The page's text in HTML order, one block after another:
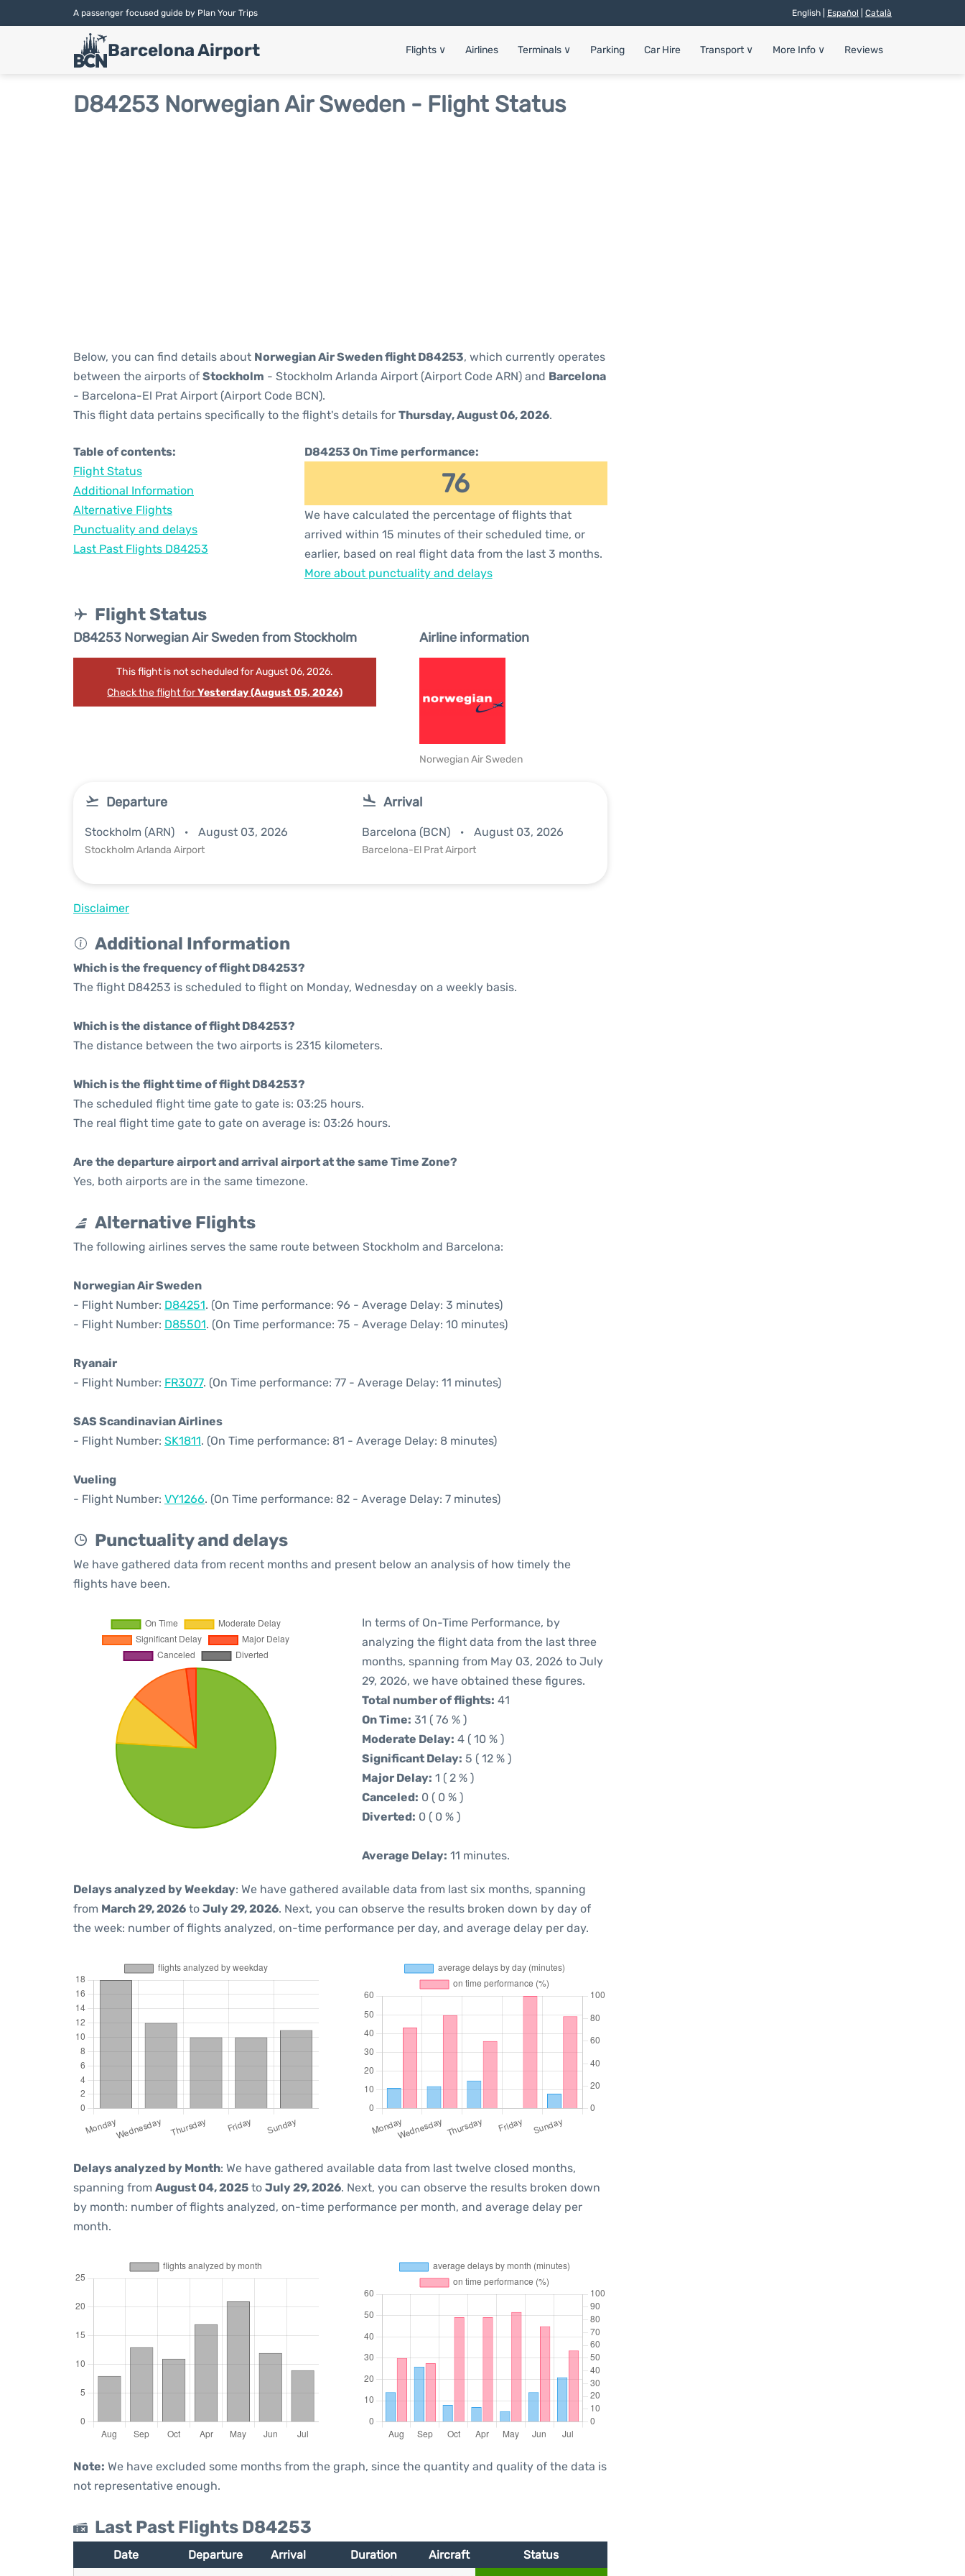
A passenger focused guide by Plan Your Trips English | Español Català
Barcelona Airport Flights ∨ Airlines Terminals ∨ Parking Car Hire Transport ∨ More Info ∨ Reviews
D84253 Norwegian Air Sweden - Flight Status
Below, you can find details about Norwegian Air Sweden flight D84253, which currently operates
between the airports of Stockholm - Stockholm Arlanda Airport (Airport Code ARN) and Barcelona
- Barcelona-El Prat Airport (Airport Code BCN).
This flight data pertains specifically to the flight's details for Thursday, August 06, 2026.
Table of contents:
Flight Status
Additional Information
Alternative Flights
Punctuality and delays
Last Past Flights D84253
D84253 On Time performance:
76
We have calculated the percentage of flights that
arrived within 15 minutes of their scheduled time, or
earlier, based on real flight data from the last 3 months.
More about punctuality and delays
Flight Status
D84253 Norwegian Air Sweden from Stockholm
This flight is not scheduled for August 06, 2026.
Check the flight forYesterday (August 05, 2026)
Airline information
Norwegian Air Sweden
Departure
Stockholm (ARN) August 03, 2026
Stockholm Arlanda Airport
Arrival
Barcelona (BCN) August 03, 2026
Barcelona-El Prat Airport
Disclaimer
Additional Information
Which is the frequency of flight D84253?
The flight D84253 is scheduled to flight on Monday, Wednesday on a weekly basis.
Which is the distance of flight D84253?
The distance between the two airports is 2315 kilometers.
Which is the flight time of flight D84253?
The scheduled flight time gate to gate is: 03:25 hours.
The real flight time gate to gate on average is: 03:26 hours.
Are the departure airport and arrival airport at the same Time Zone?
Yes, both airports are in the same timezone.
Alternative Flights
The following airlines serves the same route between Stockholm and Barcelona:
Norwegian Air Sweden
- Flight Number: D84251. (On Time performance: 96 - Average Delay: 3 minutes)
- Flight Number: D85501. (On Time performance: 75 - Average Delay: 10 minutes)
Ryanair
- Flight Number: FR3077. (On Time performance: 77 - Average Delay: 11 minutes)
SAS Scandinavian Airlines
- Flight Number: SK1811. (On Time performance: 81 - Average Delay: 8 minutes)
Vueling
- Flight Number: VY1266. (On Time performance: 82 - Average Delay: 7 minutes)
Punctuality and delays
We have gathered data from recent months and present below an analysis of how timely the
flights have been.
In terms of On-Time Performance, by
analyzing the flight data from the last three
months, spanning from May 03, 2026 to July
29, 2026, we have obtained these figures.
Total number of flights: 41
On Time: 31 ( 76 % )
Moderate Delay: 4 ( 10 % )
Significant Delay: 5 ( 12 % )
Major Delay: 1 ( 2 % )
Canceled: 0 ( 0 % )
Diverted: 0 ( 0 % )
Average Delay: 11 minutes.
Delays analyzed by Weekday: We have gathered available data from last six months, spanning
from March 29, 2026 to July 29, 2026. Next, you can observe the results broken down by day of
the week: number of flights analyzed, on-time performance per day, and average delay per day.
Delays analyzed by Month: We have gathered available data from last twelve closed months,
spanning from August 04, 2025 to July 29, 2026. Next, you can observe the results broken down
by month: number of flights analyzed, on-time performance per month, and average delay per
month.
Note: We have excluded some months from the graph, since the quantity and quality of the data is
not representative enough.
Last Past Flights D84253
Date Departure Arrival Duration Aircraft Status